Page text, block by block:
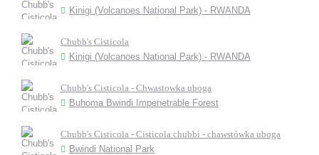
Kinigi (Volcanoes National Park) - RWANDA
Chubb's Cisticola
Kinigi (Volcanoes National Park) - RWANDA
Chubb's Cisticola - Chwastowka uboga
Buhoma Bwindi Impenetrable Forest
Chubb's Cisticola - Cisticola chubbi - chawstówka uboga
Bwindi National Park